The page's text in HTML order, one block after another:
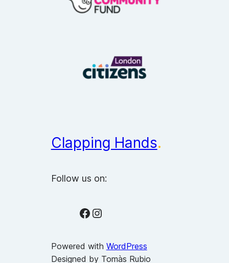
Clapping Hands.
Follow us on:
Facebook
Instagram
Powered with WordPress
Designed by Tomàs Rubio